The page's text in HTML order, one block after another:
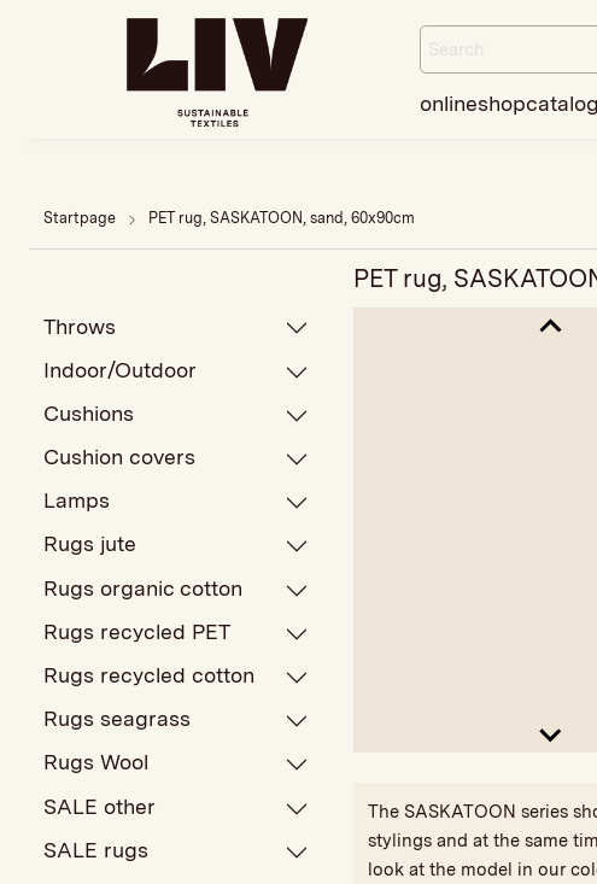
onlineshop
Startpage PET rug, SASKATOON, sand, 60x90cm
Throws
Indoor/Outdoor
Cushions
Cushion covers
Lamps
Rugs jute
Rugs organic cotton
Rugs recycled PET
Rugs recycled cotton
Rugs seagrass
Rugs Wool
SALE other
SALE rugs
PET rug,
The SASKATOON series
stylings and at the same
look at the model in our